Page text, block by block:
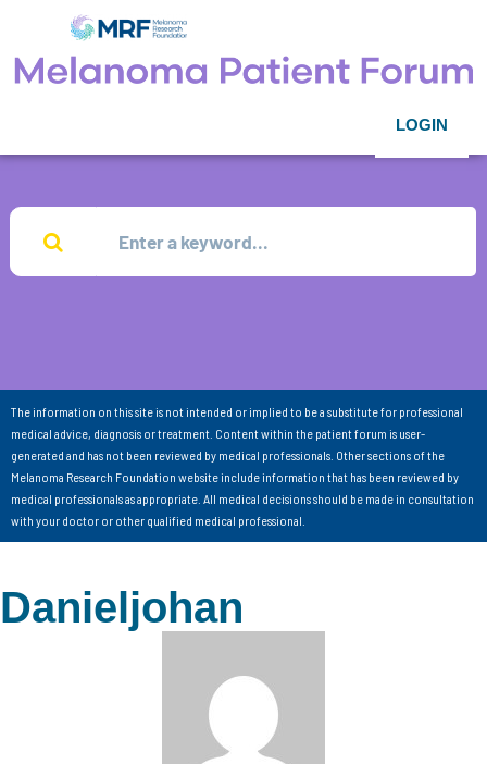
LOGIN
The information on this site is not intended or implied to be a substitute for professional
medical advice, diagnosis or treatment. Content within the patient forum is user-
generated and has not been reviewed by medical professionals. Other sections of the
Melanoma Research Foundation website include information that has been reviewed by
medical professionals as appropriate. All medical decisions should be made in consultation
with your doctor or other qualified medical professional.
Danieljohan